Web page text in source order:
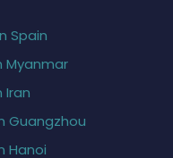
Spain
Myanmar
Iran
Guangzhou
Hanoi